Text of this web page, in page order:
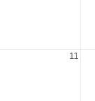
11